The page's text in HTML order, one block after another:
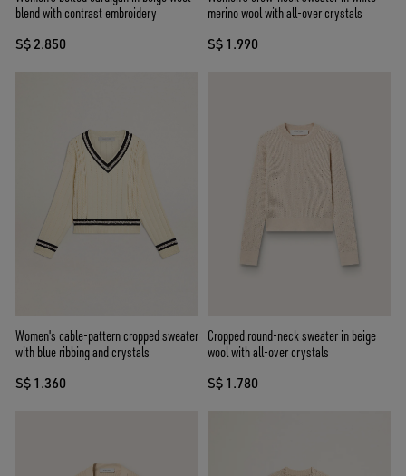
blend with contrast embroidery
S$ 2.850
merino wool with all-over crystals
S$ 1.990
Women's cable-pattern cropped sweater
with blue ribbing and crystals
S$ 1.360
Cropped round-neck sweater in beige
wool with all-over crystals
S$ 1.780